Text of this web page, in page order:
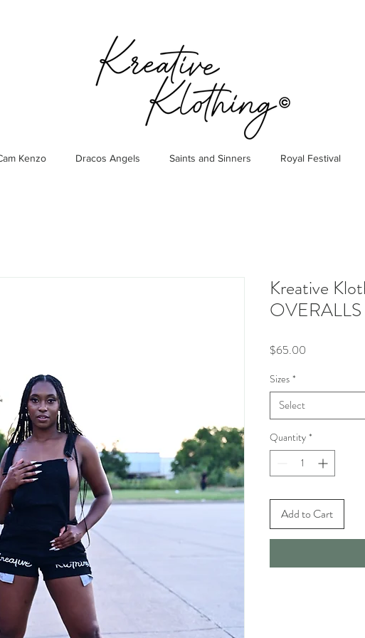
Kenzo Dracos Angels Saints and Sinners Royal Festival
Kreative
OVERALLS
$65.00
Sizes *
Select
Quantity *
Add to Cart